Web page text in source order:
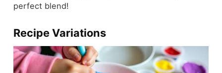
perfect blend!
Recipe Variations